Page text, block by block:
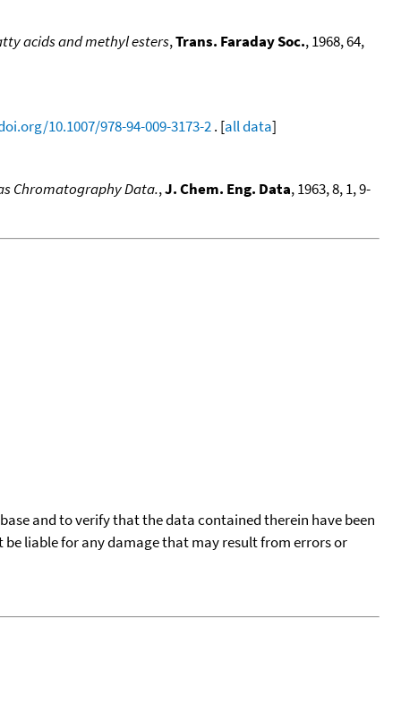
acids and methyl esters,Trans. Faraday Soc., 1968, 64,
10.1007/978-94-009-3173-2. [all data]
Chromatography Data.,J. Chem. Eng. Data, 1963, 8, 1, 9-
and to verify that the data contained therein have been
liable for any damage that may result from errors or